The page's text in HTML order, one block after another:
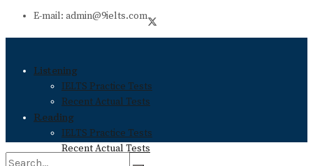
E-mail: admin@9ielts.com
Listening
IELTS Practice Tests
Recent Actual Tests
Reading
IELTS Practice Tests
Recent Actual Tests